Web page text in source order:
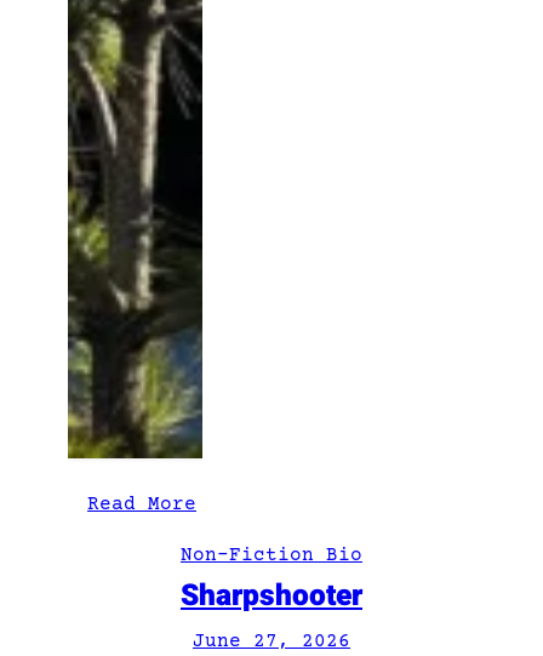
Read More
a
z
y
Non-Fiction Bio
Sharpshooter
June 27, 2026